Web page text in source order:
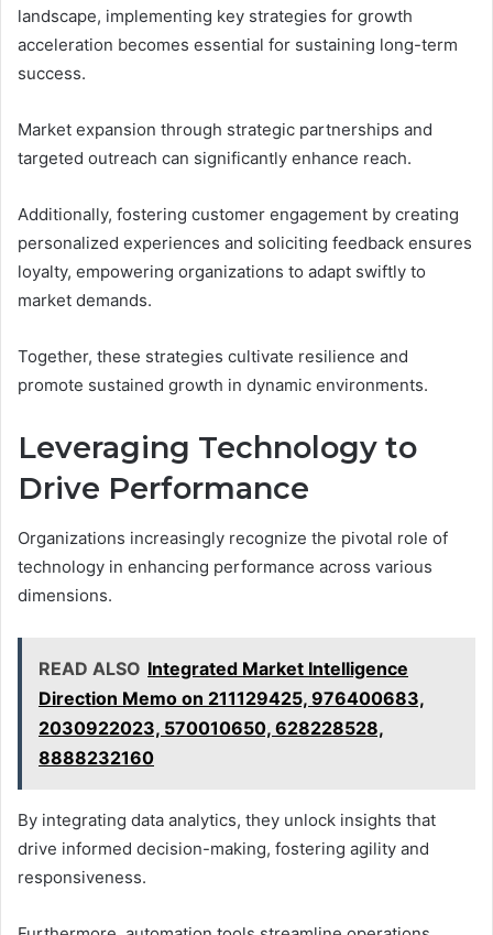
landscape, implementing key strategies for growth
acceleration becomes essential for sustaining long-term
success.
Market expansion through strategic partnerships and
targeted outreach can significantly enhance reach.
Additionally, fostering customer engagement by creating
personalized experiences and soliciting feedback ensures
loyalty, empowering organizations to adapt swiftly to
market demands.
Together, these strategies cultivate resilience and
promote sustained growth in dynamic environments.
Leveraging Technology to
Drive Performance
Organizations increasingly recognize the pivotal role of
technology in enhancing performance across various
dimensions.
READ ALSO Integrated Market Intelligence
Direction Memo on 211129425, 976400683,
2030922023, 570010650, 628228528,
8888232160
By integrating data analytics, they unlock insights that
drive informed decision-making, fostering agility and
responsiveness.